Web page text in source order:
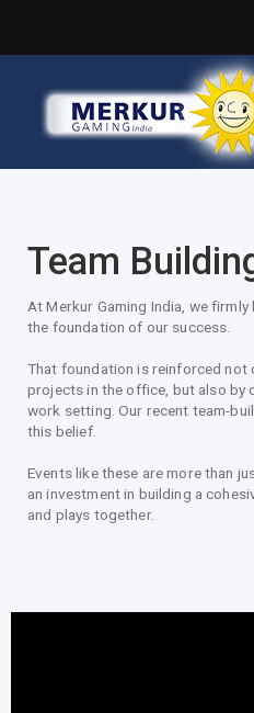
Team
At Merkur Gaming India, we
the foundation of our success.
That foundation is reinforced not
projects in the office, but also by
work setting. Our recent team-
this belief.
Events like these are more than
an investment in building a
and plays together.